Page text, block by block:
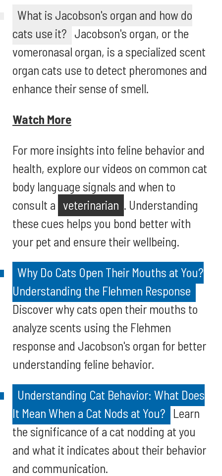
What is Jacobson's organ and how do
cats use it? Jacobson's organ, or the
vomeronasal organ, is a specialized scent
organ cats use to detect pheromones and
enhance their sense of smell.
Watch More
For more insights into feline behavior and
health, explore our videos on common cat
body language signals and when to
consult a veterinarian . Understanding
these cues helps you bond better with
your pet and ensure their wellbeing.
Why Do Cats Open Their Mouths at You?
Understanding the Flehmen Response
Discover why cats open their mouths to
analyze scents using the Flehmen
response and Jacobson's organ for better
understanding feline behavior.
Understanding Cat Behavior: What Does
It Mean When a Cat Nods at You? Learn
the significance of a cat nodding at you
and what it indicates about their behavior
and communication.